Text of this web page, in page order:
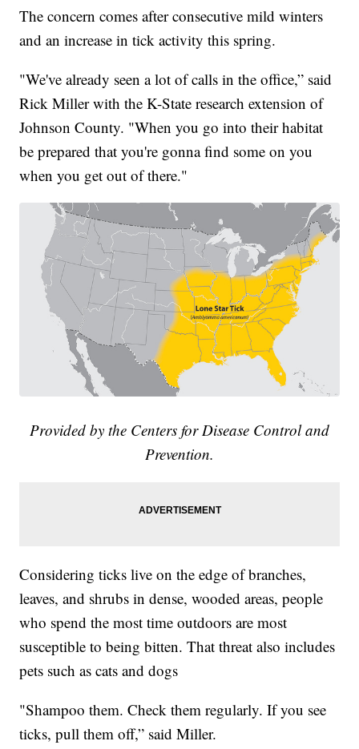
The concern comes after consecutive mild winters
and an increase in tick activity this spring.
"We've already seen a lot of calls in the office,” said
Rick Miller with the K-State research extension of
Johnson County. "When you go into their habitat
be prepared that you're gonna find some on you
when you get out of there."
Provided by the Centers for Disease Control and
Prevention.
Considering ticks live on the edge of branches,
leaves, and shrubs in dense, wooded areas, people
who spend the most time outdoors are most
susceptible to being bitten. That threat also includes
pets such as cats and dogs
"Shampoo them. Check them regularly. If you see
ticks, pull them off,” said Miller.